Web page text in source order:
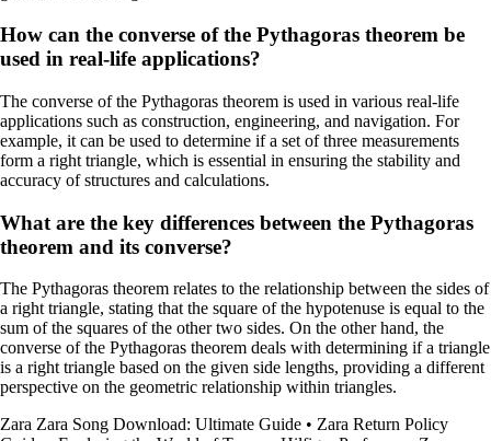
How can the converse of the Pythagoras theorem be
used in real-life applications?
The converse of the Pythagoras theorem is used in various real-life
applications such as construction, engineering, and navigation. For
example, it can be used to determine if a set of three measurements
form a right triangle, which is essential in ensuring the stability and
accuracy of structures and calculations.
What are the key differences between the Pythagoras
theorem and its converse?
The Pythagoras theorem relates to the relationship between the sides of
a right triangle, stating that the square of the hypotenuse is equal to the
sum of the squares of the other two sides. On the other hand, the
converse of the Pythagoras theorem deals with determining if a triangle
is a right triangle based on the given side lengths, providing a different
perspective on the geometric relationship within triangles.
Zara Zara Song Download: Ultimate Guide • Zara Return Policy